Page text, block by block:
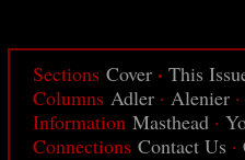
Sections Cover · This
Columns Adler · Alenier ·
Information Masthead ·
Connections Contact Us ·